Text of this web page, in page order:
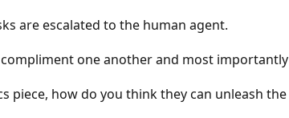
are escalated to the human agent.
one another and most
piece, how do you think they can unleash